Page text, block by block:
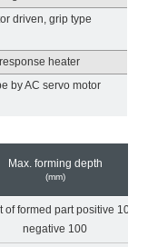
driven, grip type
heater
by AC servo motor
Max. forming depth
(mm)
of formed part positive 100,
negative 100